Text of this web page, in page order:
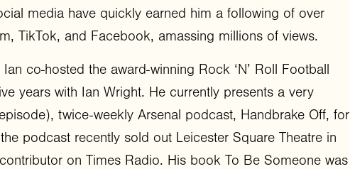
media have quickly earned him a following of over
TikTok, and Facebook, amassing millions of views.
co-hosted the award-winning Rock ‘N’ Roll Football
years with Ian Wright. He currently presents a very
twice-weekly Arsenal podcast, Handbrake Off, for
podcast recently sold out Leicester Square Theatre in
on Times Radio. His book To Be Someone was